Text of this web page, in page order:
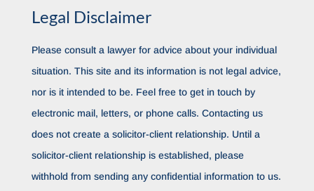
Legal Disclaimer
Please consult a lawyer for advice about your individual
situation. This site and its information is not legal advice,
nor is it intended to be. Feel free to get in touch by
electronic mail, letters, or phone calls. Contacting us
does not create a solicitor-client relationship. Until a
solicitor-client relationship is established, please
withhold from sending any confidential information to us.